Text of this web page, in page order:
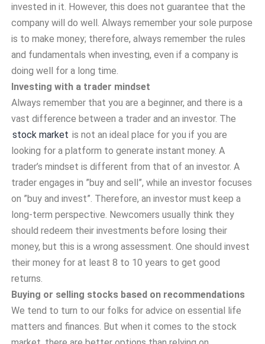
invested in it. However, this does not guarantee that the
company will do well. Always remember your sole purpose
is to make money; therefore, always remember the rules
and fundamentals when investing, even if a company is
doing well for a long time.
Investing with a trader mindset
Always remember that you are a beginner, and there is a
vast difference between a trader and an investor. The
stock market is not an ideal place for you if you are
looking for a platform to generate instant money. A
trader’s mindset is different from that of an investor. A
trader engages in ”buy and sell”, while an investor focuses
on ”buy and invest”. Therefore, an investor must keep a
long-term perspective. Newcomers usually think they
should redeem their investments before losing their
money, but this is a wrong assessment. One should invest
their money for at least 8 to 10 years to get good
returns.
Buying or selling stocks based on recommendations
We tend to turn to our folks for advice on essential life
matters and finances. But when it comes to the stock